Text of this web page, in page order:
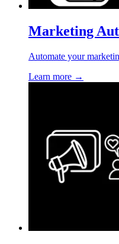
Marketing
Automate your
Learn more →